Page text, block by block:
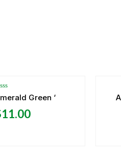
Green ‘
11.00